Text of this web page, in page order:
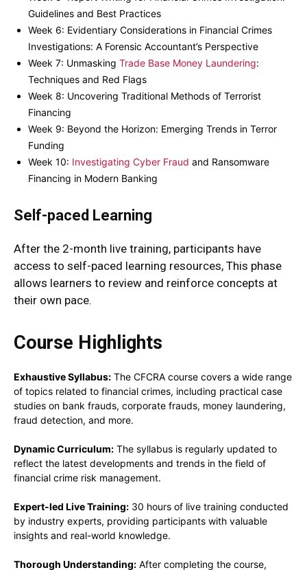
Guidelines and Best Practices
Week 6: Evidentiary Considerations in Financial Crimes
Investigations: A Forensic Accountant’s Perspective
Week 7: Unmasking Trade Base Money Laundering:
Techniques and Red Flags
Week 8: Uncovering Traditional Methods of Terrorist
Financing
Week 9: Beyond the Horizon: Emerging Trends in Terror
Funding
Week 10: Investigating Cyber Fraud and Ransomware
Financing in Modern Banking
Self-paced Learning
After the 2-month live training, participants have
access to self-paced learning resources, This phase
allows learners to review and reinforce concepts at
their own pace.
Course Highlights
Exhaustive Syllabus: The CFCRA course covers a wide range
of topics related to financial crimes, including practical case
studies on bank frauds, corporate frauds, money laundering,
fraud detection, and more.
Dynamic Curriculum: The syllabus is regularly updated to
reflect the latest developments and trends in the field of
financial crime risk management.
Expert-led Live Training: 30 hours of live training conducted
by industry experts, providing participants with valuable
insights and real-world knowledge.
Thorough Understanding: After completing the course,